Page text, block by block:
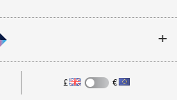
Appliances, TVs, dehumidifiers, & more
£ €